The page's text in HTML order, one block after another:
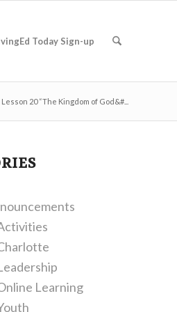
Today Sign-up
20 “The Kingdom of God&#...
Learning